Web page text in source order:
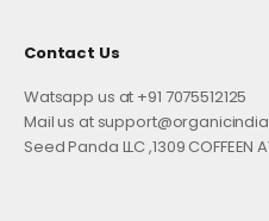
Contact Us
Watsapp us at +91 7075512125
Mail us at
Seed Panda LLC ,1309 COFFEEN